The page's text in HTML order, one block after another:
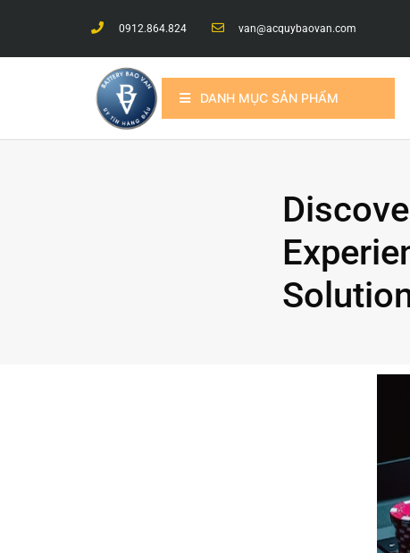
0912.864.824 van@acquybaovan.com
DANH MỤC SẢN PHẨM